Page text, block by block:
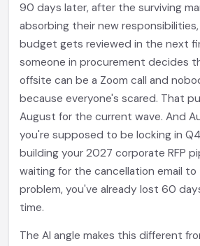
90 days later, after the surviving
absorbing their new
budget gets reviewed in the next
someone in procurement decides
offsite can be a Zoom call and
because everyone's scared. That
August for the current wave. And
you're supposed to be locking in
building your 2027 corporate RFP
waiting for the cancellation email to
problem, you've already lost 60
time.
The AI angle makes this different